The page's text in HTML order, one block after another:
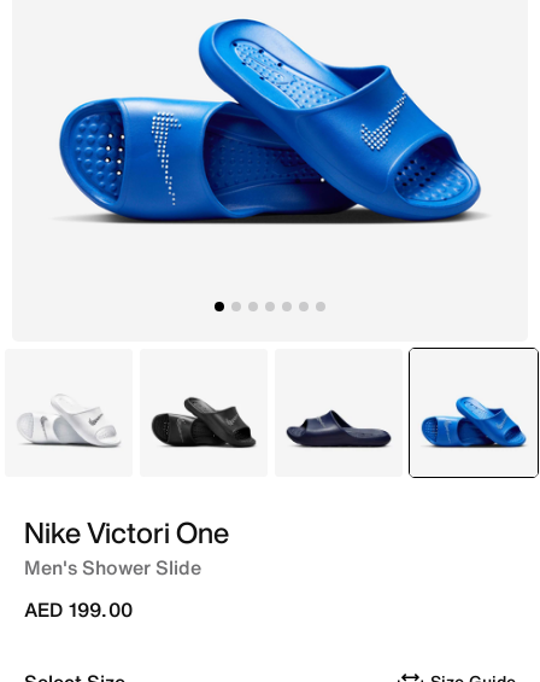
White Black Blue Blue
Nike Victori One
Men's Shower Slide
AED 199.00